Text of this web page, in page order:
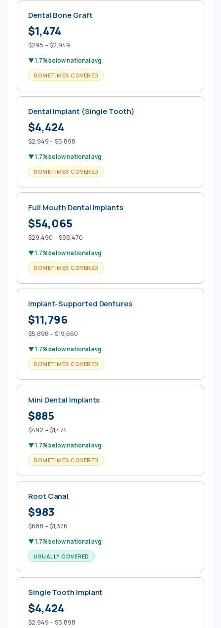
Dental Bone Graft
$1,474
$295 – $2,949
▼ 1.7% below national avg
SOMETIMES COVERED
Dental Implant (Single Tooth)
$4,424
$2,949 – $5,898
▼ 1.7% below national avg
SOMETIMES COVERED
Full Mouth Dental Implants
$54,065
$29,490 – $88,470
▼ 1.7% below national avg
SOMETIMES COVERED
Implant-Supported Dentures
$11,796
$5,898 – $19,660
▼ 1.7% below national avg
SOMETIMES COVERED
Mini Dental Implants
$885
$492 – $1,474
▼ 1.7% below national avg
SOMETIMES COVERED
Root Canal
$983
$688 – $1,376
▼ 1.7% below national avg
USUALLY COVERED
Single Tooth Implant
$4,424
$2,949 – $5,898